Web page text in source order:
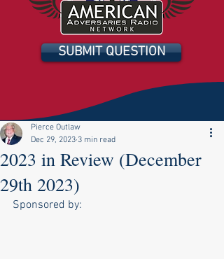
SUBMIT QUESTION
2023 in Review (December
29th 2023)
Pierce Outlaw
Dec 29, 2023 3 min read
Sponsored by: